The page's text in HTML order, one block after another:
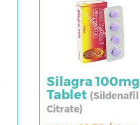
Silagra 100mg
Tablet (Sildenafil
Citrate)